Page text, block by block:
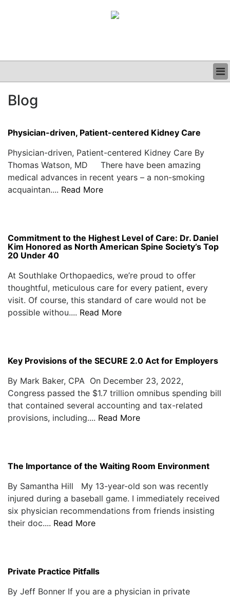
CLINICAL
PODCAST
Blog
Physician-driven, Patient-centered Kidney Care
Physician-driven, Patient-centered Kidney Care By
Thomas Watson, MD There have been amazing
medical advances in recent years – a non-smoking
acquaintan.... Read More
Commitment to the Highest Level of Care: Dr. Daniel
Kim Honored as North American Spine Society’s Top
20 Under 40
At Southlake Orthopaedics, we’re proud to offer
thoughtful, meticulous care for every patient, every
visit. Of course, this standard of care would not be
possible withou.... Read More
Key Provisions of the SECURE 2.0 Act for Employers
By Mark Baker, CPA On December 23, 2022,
Congress passed the $1.7 trillion omnibus spending bill
that contained several accounting and tax-related
provisions, including.... Read More
The Importance of the Waiting Room Environment
By Samantha Hill My 13-year-old son was recently
injured during a baseball game. I immediately received
six physician recommendations from friends insisting
their doc.... Read More
Private Practice Pitfalls
By Jeff Bonner If you are a physician in private